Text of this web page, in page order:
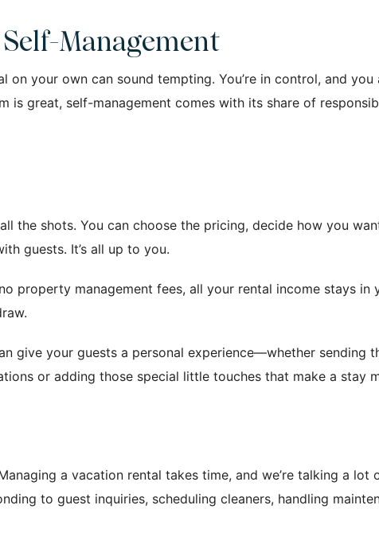
Management
on your own can sound tempting. You’re in control, and
is great, self-management comes with its share of
the shots. You can choose the pricing, decide how you
guests. It’s all up to you.
property management fees, all your rental income stays in
give your guests a personal experience—whether sending
or adding those special little touches that make a stay
a vacation rental takes time, and we’re talking a lot
to guest inquiries, scheduling cleaners, handling